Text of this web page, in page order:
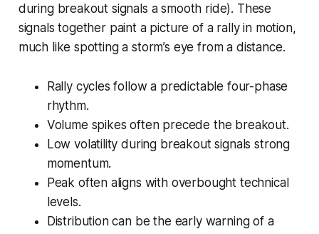
during breakout signals a smooth ride). These
signals together paint a picture of a rally in motion,
much like spotting a storm’s eye from a distance.
Rally cycles follow a predictable four-phase
rhythm.
Volume spikes often precede the breakout.
Low volatility during breakout signals strong
momentum.
Peak often aligns with overbought technical
levels.
Distribution can be the early warning of a